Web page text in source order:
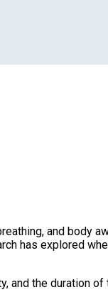
and body
has explored
and the duration of